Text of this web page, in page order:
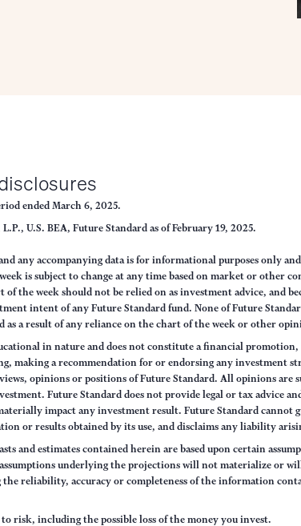
ended March 6, 2025.
U.S. BEA, Future Standard as of February 19, 2025.
any accompanying data is for informational purposes only
is subject to change at any time based on market or other
the week should not be relied on as investment advice, and
intent of any Future Standard fund. None of Future
a result of any reliance on the chart of the week or other
in nature and does not constitute a financial
making a recommendation for or endorsing any investment
opinions or positions of Future Standard. All opinions
Future Standard does not provide legal or tax advice
impact any investment result. Future Standard
or results obtained by its use, and disclaims any liability
and estimates contained herein are based upon certain
underlying the projections will not materialize or
the reliability, accuracy or completeness of the information
risk, including the possible loss of the money you invest.